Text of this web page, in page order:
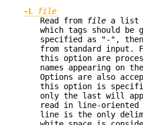
-L
file
Read from
file a list
which tags should be
specified as "-",
from standard input.
this option are
names appearing on
Options are also
this option is
only the last will
read in line-oriented
line is the only